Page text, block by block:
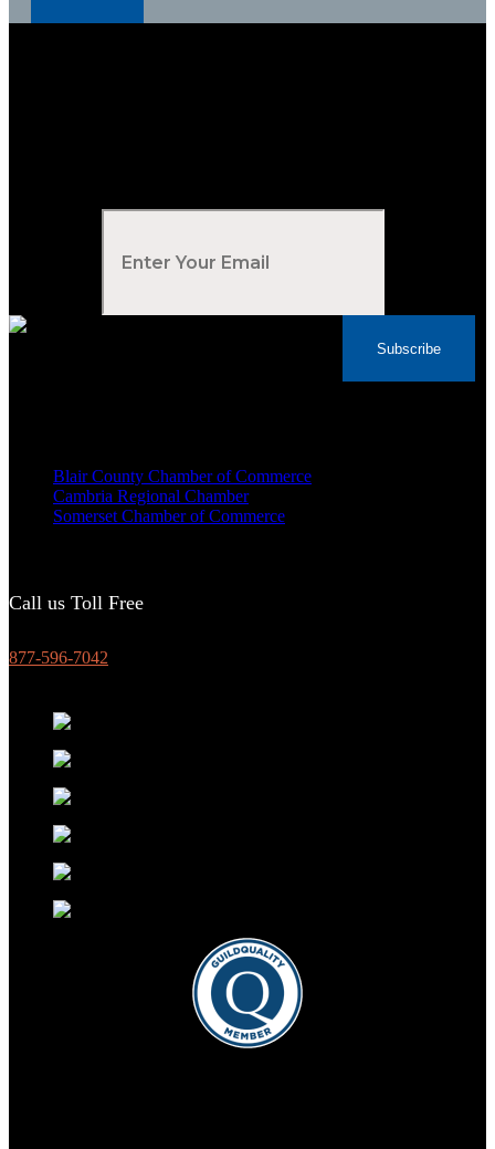
Subscribe
Blair County Chamber of Commerce
Cambria Regional Chamber
Somerset Chamber of Commerce
Call us Toll Free
877-596-7042